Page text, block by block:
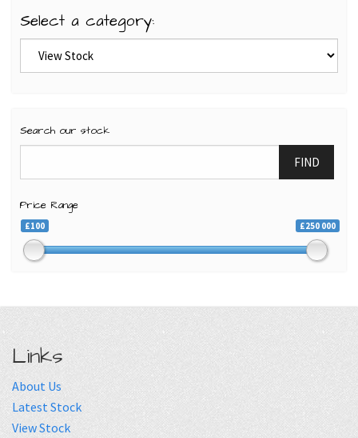
Select a category:
Search our stock
FIND
Price Range
£100 £250 000
Links
About Us
Latest Stock
View Stock